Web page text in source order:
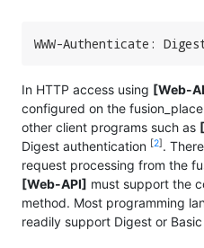
WWW-Authenticate:
In HTTP access using [Web-
configured on the
other client programs such as
Digest authentication [2].
request processing from the
[Web-API] must support the
method. Most programming
readily support Digest or